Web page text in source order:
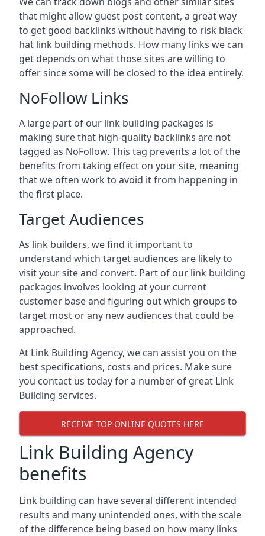
that might allow guest post content, a great way
to get good backlinks without having to risk black
hat link building methods. How many links we can
get depends on what those sites are willing to
offer since some will be closed to the idea entirely.
NoFollow Links
A large part of our link building packages is
making sure that high-quality backlinks are not
tagged as NoFollow. This tag prevents a lot of the
benefits from taking effect on your site, meaning
that we often work to avoid it from happening in
the first place.
Target Audiences
As link builders, we find it important to
understand which target audiences are likely to
visit your site and convert. Part of our link building
packages involves looking at your current
customer base and figuring out which groups to
target most or any new audiences that could be
approached.
At Link Building Agency, we can assist you on the
best specifications, costs and prices. Make sure
you contact us today for a number of great Link
Building services.
RECEIVE TOP ONLINE QUOTES HERE
Link Building Agency
benefits
Link building can have several different intended
results and many unintended ones, with the scale
of the difference being based on how many links